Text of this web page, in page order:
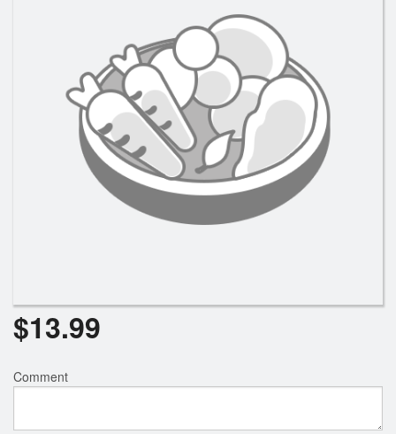
$13.99
Comment